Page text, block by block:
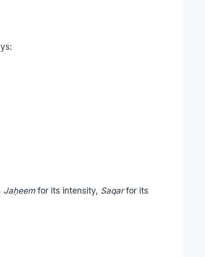
Jaḥeemfor its intensity, Saqarfor its